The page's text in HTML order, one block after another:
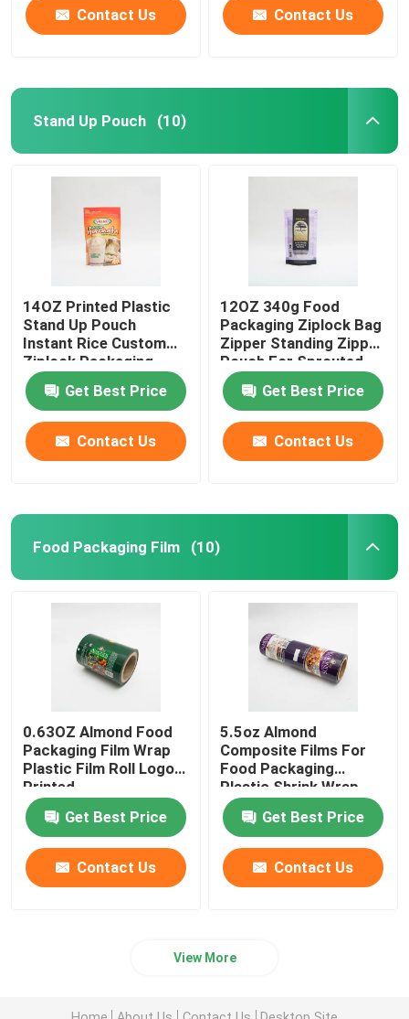
Contact Us Contact Us
Stand Up Pouch (10)
14OZ Printed Plastic
Stand Up Pouch
Instant Rice Custom
Ziplock Packaging
Bags
Get Best Price
Contact Us
12OZ 340g Food
Packaging Ziplock Bag
Zipper Standing Zipper
Pouch For Sprouted
Quinoa
Get Best Price
Contact Us
Food Packaging Film (10)
0.63OZ Almond Food
Packaging Film Wrap
Plastic Film Roll Logo
Printed
Get Best Price
Contact Us
5.5oz Almond
Composite Films For
Food Packaging
Plastic Shrink Wrap
Roll
Get Best Price
Contact Us
View More